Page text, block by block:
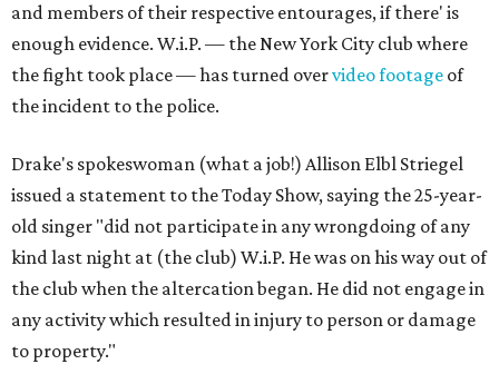
and members of their respective entourages, if there' is
enough evidence. W.i.P. — the New York City club where
the fight took place — has turned overvideo footage of
the incident to the police.
Drake's spokeswoman (what a job!) Allison Elbl Striegel
issued a statement to the Today Show, saying the 25-year-
old singer "did not participate in any wrongdoing of any
kind last night at (the club) W.i.P. He was on his way out of
the club when the altercation began. He did not engage in
any activity which resulted in injury to person or damage
to property."